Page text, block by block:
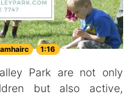
1:16
Park are not only
but also active,